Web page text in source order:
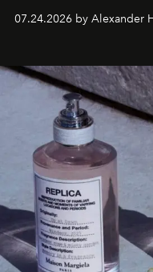
07.24.2026 by Alexander